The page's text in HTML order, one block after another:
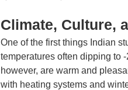
Climate, Culture,
One of the first things Indian
temperatures often dipping to
however, are warm and
with heating systems and